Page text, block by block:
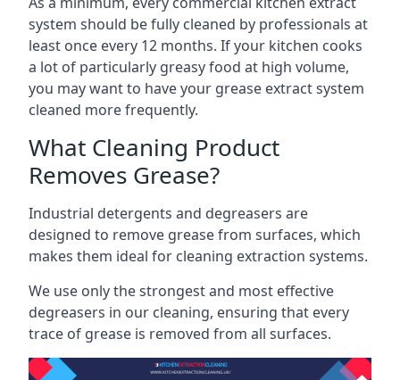
system should be fully cleaned by professionals at
least once every 12 months. If your kitchen cooks
a lot of particularly greasy food at high volume,
you may want to have your grease extract system
cleaned more frequently.
What Cleaning Product
Removes Grease?
Industrial detergents and degreasers are
designed to remove grease from surfaces, which
makes them ideal for cleaning extraction systems.
We use only the strongest and most effective
degreasers in our cleaning, ensuring that every
trace of grease is removed from all surfaces.